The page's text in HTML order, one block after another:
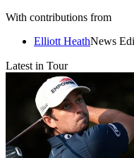
With contributions from
Elliott HeathNews
Latest in Tour